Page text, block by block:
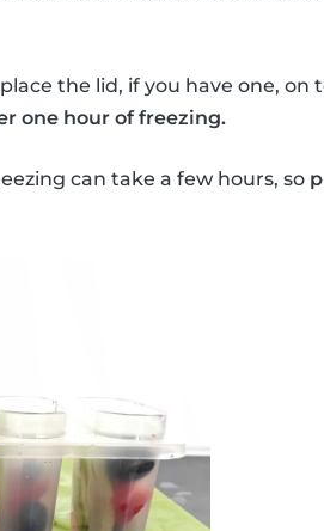
the lid, if you have one, on
one hour of freezing.
can take a few hours, so